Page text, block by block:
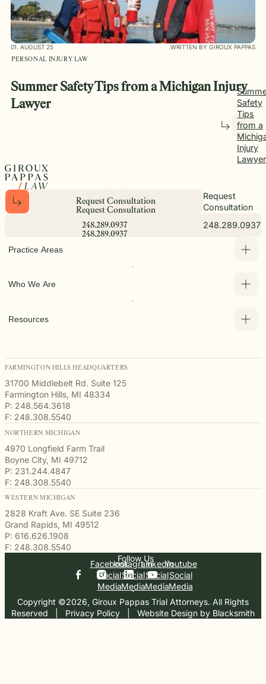
01. AUGUST 25 WRITTEN BY GIROUX PAPPAS
PERSONAL INJURY LAW
Summer Safety Tips from a Michigan Injury
Lawyer
Safety
Tips
from a
Injury
Lawyer
R
R
e
e
q
q
u
u
e
e
s
s
t
t
C
C
o
o
n
n
s
s
u
u
l
l
t
t
a
a
t
t
i
i
o
o
n
n
Request
Consultation
2
2
4
4
8
8
.
.
2
2
8
8
9
9
.
.
0
0
9
9
3
3
7
7
248.289.0937
Practice Areas
Who We Are
Resources
FARMINGTON HILLS HEADQUARTERS
31700 Middlebelt Rd. Suite 125
Farmington Hills, MI 48334
P: 248.564.3618
F: 248.308.5540
NORTHERN MICHIGAN
4970 Longfield Farm Trail
Boyne City, MI 49712
P: 231.244.4847
F: 248.308.5540
WESTERN MICHIGAN
2828 Kraft Ave. SE Suite 236
Grand Rapids, MI 49512
P: 616.626.1908
F: 248.308.5540
Copyright ©2026, Giroux Pappas Trial Attorneys. All Rights
Reserved
Privacy Policy Website Design by Blacksmith
Follow Us
Facebook
Social
Media
Instagram
Social
Media
Linkedin
Social
Media
Youtube
Social
Media